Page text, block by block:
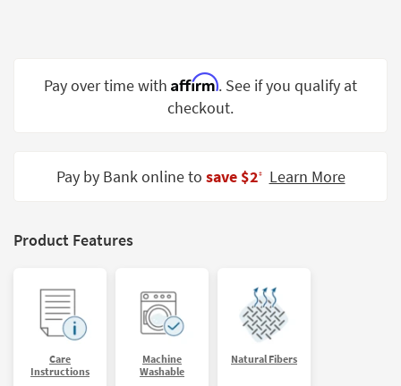
Spaces
Trade
Catalogs
Style
Pay over time with Affirm. See if you qualify at
checkout.
Pay by Bank online to save $2‡ Learn More
Product Features
Care
Instructions
Machine
Washable
Natural Fibers